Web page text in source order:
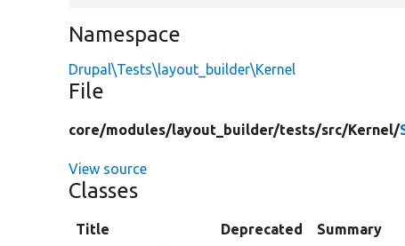
Namespace
Drupal\Tests\layout_builder\Kernel
File
core/modules/layout_builder/tests/src/Kernel/
View source
Classes
Title Deprecated
Summary